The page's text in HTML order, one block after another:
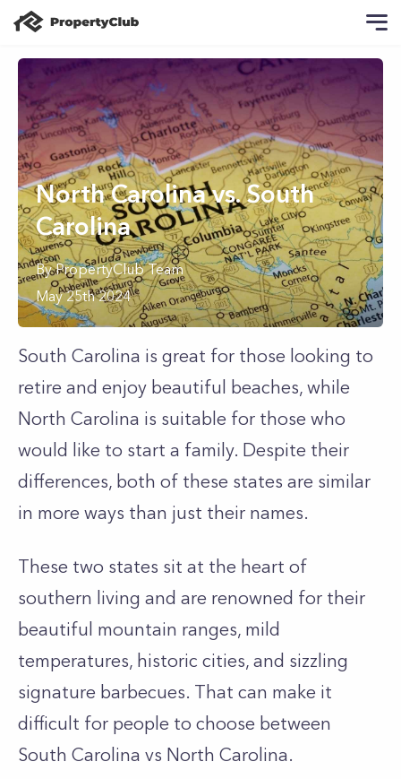
North Carolina vs. South
Carolina
ByPropertyClub Team
May 25th 2024
South Carolina is great for those looking to
retire and enjoy beautiful beaches, while
North Carolina is suitable for those who
would like to start a family. Despite their
differences, both of these states are similar
in more ways than just their names.
These two states sit at the heart of
southern living and are renowned for their
beautiful mountain ranges, mild
temperatures, historic cities, and sizzling
signature barbecues. That can make it
difficult for people to choose between
South Carolina vs North Carolina.